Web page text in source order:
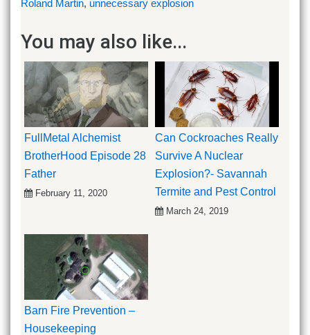
Roland Martin, unnecessary explosion
You may also like...
FullMetal Alchemist
BrotherHood Episode 28
Father
February 11, 2020
Can Cockroaches Really
Survive A Nuclear
Explosion?- Savannah
Termite and Pest Control
March 24, 2019
Barn Fire Prevention –
Housekeeping